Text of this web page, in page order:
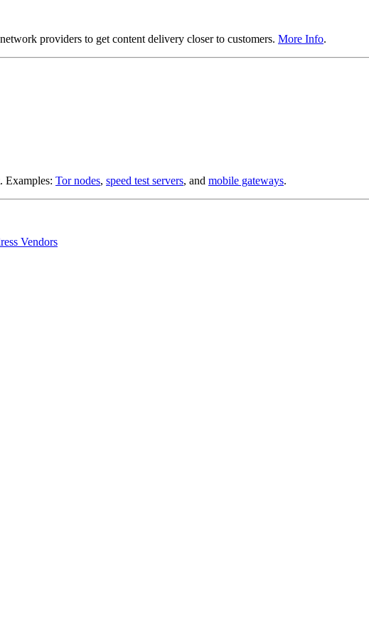
providers to get content delivery closer to customers. More Info.
Examples: Tor nodes, speed test servers, and mobile gateways.
Vendors